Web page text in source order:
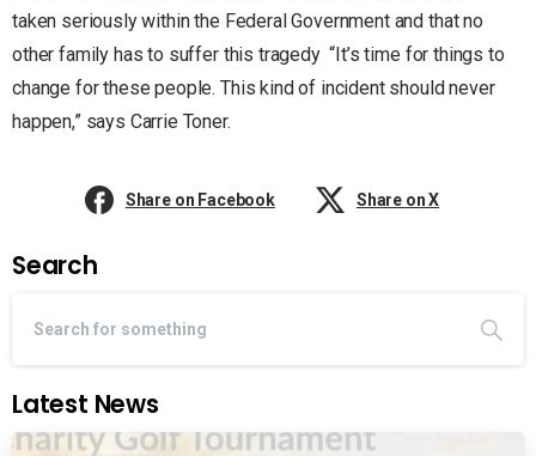
taken seriously within the Federal Government and that no
other family has to suffer this tragedy “It’s time for things to
change for these people. This kind of incident should never
happen,” says Carrie Toner.
Share on Facebook Share on X
Search
Latest News